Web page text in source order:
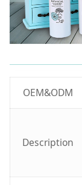
OEM&ODM
Description